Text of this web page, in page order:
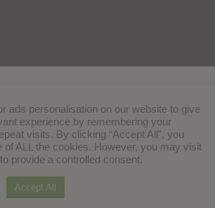
ads personalisation on our website to give
experience by remembering your
visits. By clicking “Accept All”, you
of ALL the cookies. However, you may visit
provide a controlled consent.
Accept All